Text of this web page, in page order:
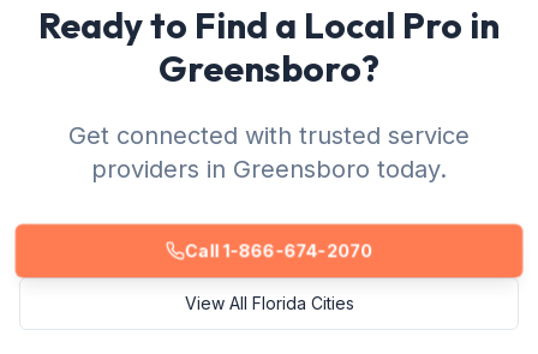
Ready to Find a Local Pro in
Greensboro?
Get connected with trusted service
providers in Greensboro today.
Call 1-866-674-2070
View All Florida Cities